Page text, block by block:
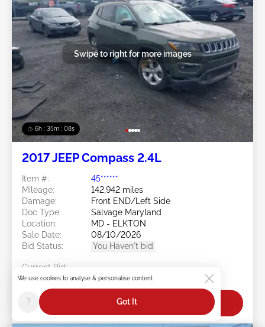
6h : 35m : 05s
Swipe to right for more images
2017 JEEP Compass 2.4L
Item #:
45******
Mileage:
142,942 miles
Damage:
Front END/Left Side
Doc Type:
Salvage Maryland
Location:
MD - ELKTON
Sale Date:
08/10/2026
Bid Status:
You Haven't bid
Current Bid:
$0
Bid Now
We use cookies to analyse & personalise content
? Got It